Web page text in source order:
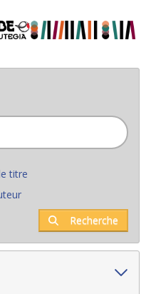
Liburutegia
titre
Recherche